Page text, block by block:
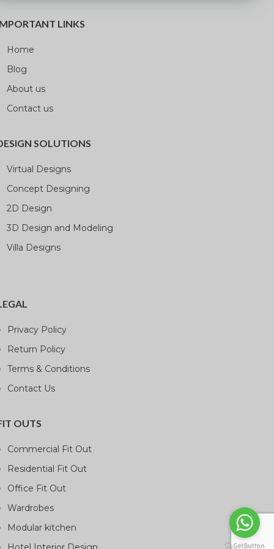
LINKS
Home
Blog
About us
Contact us
SOLUTIONS
Virtual Designs
Concept Designing
2D Design
3D Design and Modeling
Villa Designs
Privacy Policy
Return Policy
Terms & Conditions
Contact Us
OUTS
Commercial Fit Out
Residential Fit Out
Office Fit Out
Wardrobes
Modular kitchen